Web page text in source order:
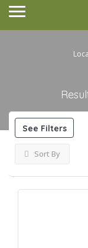
See Filters
Sort By